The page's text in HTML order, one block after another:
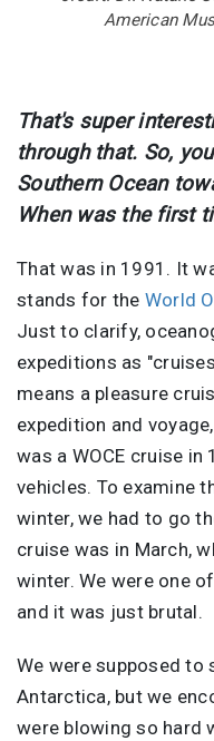
American
That's super
through that. So,
Southern Ocean
When was the first
That was in 1991. It
stands for the World
Just to clarify,
expeditions as
means a pleasure
expedition and
was a WOCE cruise
vehicles. To examine
winter, we had to go
cruise was in March,
winter. We were one
and it was just brutal.
We were supposed
Antarctica, but we
were blowing so hard